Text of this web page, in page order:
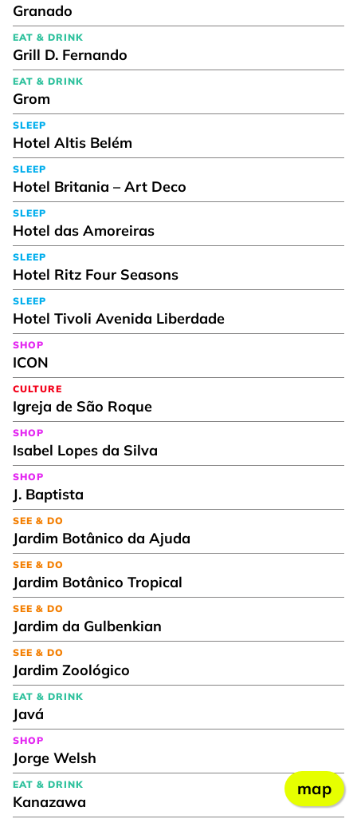
Granado
EAT & DRINK
Grill D. Fernando
EAT & DRINK
Grom
SLEEP
Hotel Altis Belém
SLEEP
Hotel Britania – Art Deco
SLEEP
Hotel das Amoreiras
SLEEP
Hotel Ritz Four Seasons
SLEEP
Hotel Tivoli Avenida Liberdade
SHOP
ICON
CULTURE
Igreja de São Roque
SHOP
Isabel Lopes da Silva
SHOP
J. Baptista
SEE & DO
Jardim Botânico da Ajuda
SEE & DO
Jardim Botânico Tropical
SEE & DO
Jardim da Gulbenkian
SEE & DO
Jardim Zoológico
EAT & DRINK
Javá
SHOP
Jorge Welsh
EAT & DRINK
Kanazawa
map